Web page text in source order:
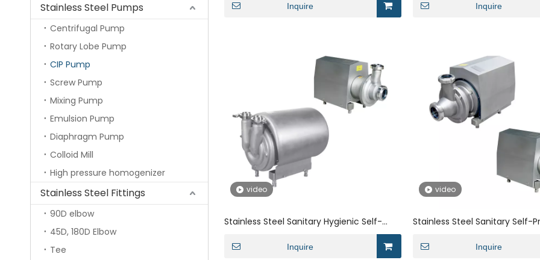
Stainless Steel Pumps
Centrifugal Pump
Rotary Lobe Pump
CIP Pump
Screw Pump
Mixing Pump
Emulsion Pump
Diaphragm Pump
Colloid Mill
High pressure homogenizer
Stainless Steel Fittings
90D elbow
45D, 180D Elbow
Tee
Inquire Inquire
video
Stainless Steel Sanitary Hygienic Self-
Inquire
video
Stainless Steel Sanitary Self-
Inquire